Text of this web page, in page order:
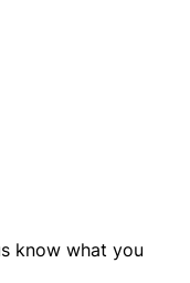
know what you